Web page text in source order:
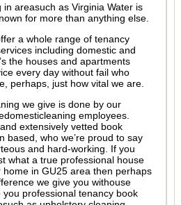
areasuch as Virginia Water is
for more than anything else.
a whole range of tenancy
including domestic and
the houses and apartments
every day without fail who
perhaps, just how vital we are.
we give is done by our
employees.
extensively vetted book
based, who we’re proud to say
and hard-working. If you
what a true professional house
in GU25 area then perhaps
we give you withouse
professional tenancy book